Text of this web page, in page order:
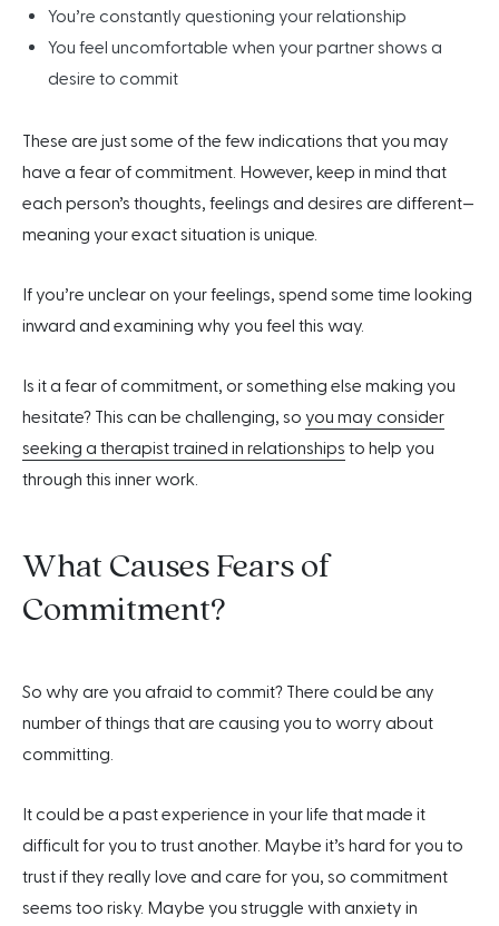
You’re constantly questioning your relationship
You feel uncomfortable when your partner shows a
desire to commit
These are just some of the few indications that you may
have a fear of commitment. However, keep in mind that
each person’s thoughts, feelings and desires are different—
meaning your exact situation is unique.
If you’re unclear on your feelings, spend some time looking
inward and examining why you feel this way.
Is it a fear of commitment, or something else making you
hesitate? This can be challenging, so you may consider
seeking a therapist trained in relationships to help you
through this inner work.
What Causes Fears of
Commitment?
So why are you afraid to commit? There could be any
number of things that are causing you to worry about
committing.
It could be a past experience in your life that made it
difficult for you to trust another. Maybe it’s hard for you to
trust if they really love and care for you, so commitment
seems too risky. Maybe you struggle with anxiety in